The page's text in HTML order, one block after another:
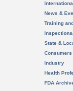
News &
Training
State &
Consumers
Industry
Health
FDA